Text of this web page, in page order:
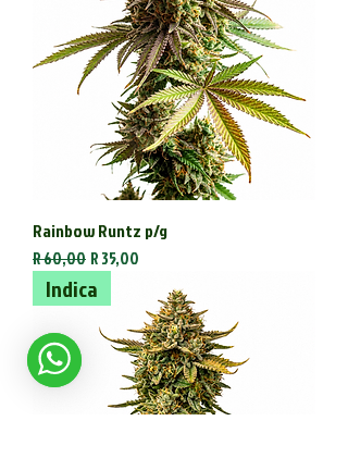
Rainbow Runtz p/g
Regular Price
R 60,00 Sale Price
R 35,00
Indica